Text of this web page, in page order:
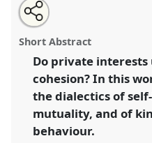
Markets, kinship and
conference
mutuality.
https://nomadit.co.uk/
show
in
Open
an
email
this
panel
Share
this
panel
Short Abstract
Do private
cohesion? In this
the dialectics of
mutuality, and of
behaviour.